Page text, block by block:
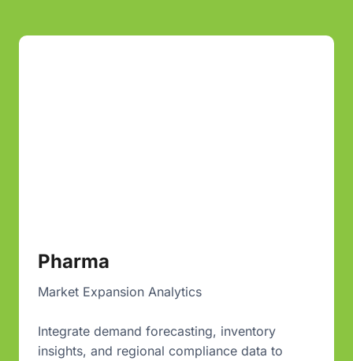
Pharma
Market Expansion Analytics
Integrate demand forecasting, inventory
insights, and regional compliance data to